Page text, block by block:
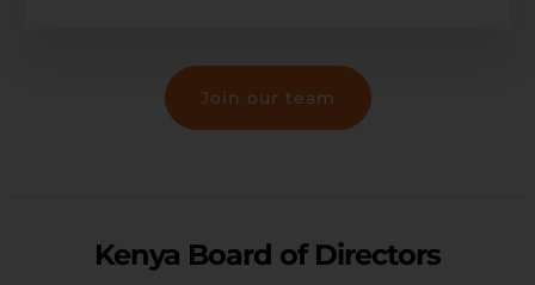
Join our team
Kenya Board of Directors